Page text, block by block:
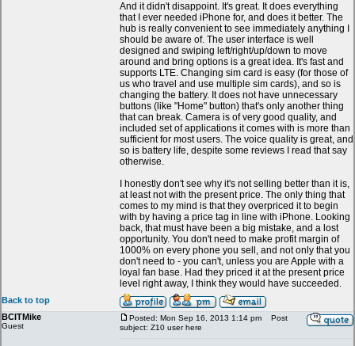
And it didn't disappoint. It's great. It does everything
that I ever needed iPhone for, and does it better. The
hub is really convenient to see immediately anything I
should be aware of. The user interface is well
designed and swiping left/right/up/down to move
around and bring options is a great idea. It's fast and
supports LTE. Changing sim card is easy (for those of
us who travel and use multiple sim cards), and so is
changing the battery. It does not have unnecessary
buttons (like "Home" button) that's only another thing
that can break. Camera is of very good quality, and
included set of applications it comes with is more than
sufficient for most users. The voice quality is great, and
so is battery life, despite some reviews I read that say
otherwise.
I honestly don't see why it's not selling better than it is,
at least not with the present price. The only thing that
comes to my mind is that they overpriced it to begin
with by having a price tag in line with iPhone. Looking
back, that must have been a big mistake, and a lost
opportunity. You don't need to make profit margin of
1000% on every phone you sell, and not only that you
don't need to - you can't, unless you are Apple with a
loyal fan base. Had they priced it at the present price
level right away, I think they would have succeeded.
Back to top
BCITMike
Guest
Posted: Mon Sep 16, 2013 1:14 pm
Post
subject: Z10 user here